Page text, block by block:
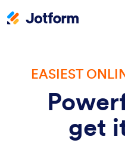
EASIEST
get